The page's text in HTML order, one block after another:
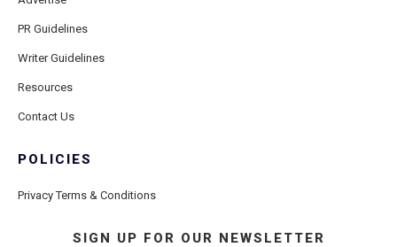
PR Guidelines
Writer Guidelines
Resources
Contact Us
POLICIES
Privacy Terms & Conditions
SIGN UP FOR OUR NEWSLETTER